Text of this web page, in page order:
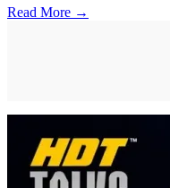
Read More →